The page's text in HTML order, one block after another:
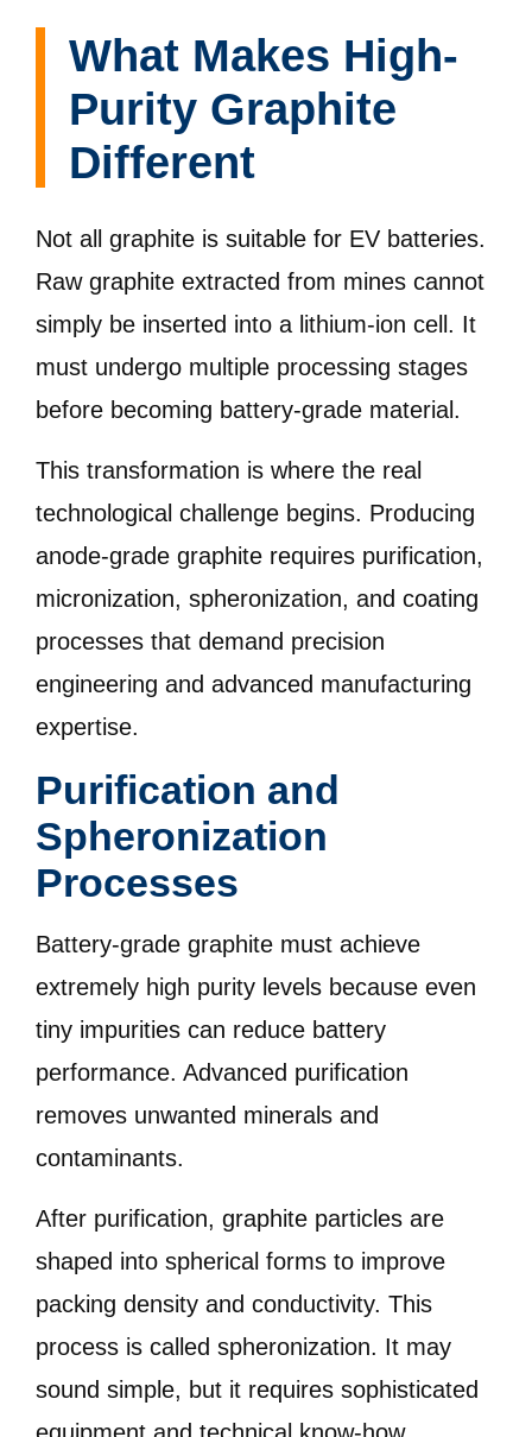
What Makes High-
Purity Graphite
Different
Not all graphite is suitable for EV batteries.
Raw graphite extracted from mines cannot
simply be inserted into a lithium-ion cell. It
must undergo multiple processing stages
before becoming battery-grade material.
This transformation is where the real
technological challenge begins. Producing
anode-grade graphite requires purification,
micronization, spheronization, and coating
processes that demand precision
engineering and advanced manufacturing
expertise.
Purification and
Spheronization
Processes
Battery-grade graphite must achieve
extremely high purity levels because even
tiny impurities can reduce battery
performance. Advanced purification
removes unwanted minerals and
contaminants.
After purification, graphite particles are
shaped into spherical forms to improve
packing density and conductivity. This
process is called spheronization. It may
sound simple, but it requires sophisticated